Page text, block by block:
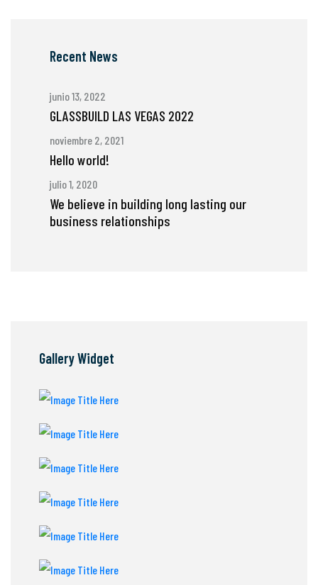
Recent News
junio 13, 2022
GLASSBUILD LAS VEGAS 2022
noviembre 2, 2021
Hello world!
julio 1, 2020
We believe in building long lasting our
business relationships
Gallery Widget